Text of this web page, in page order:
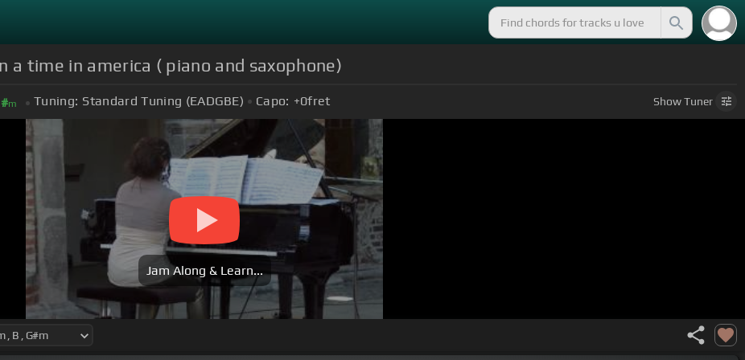
a time in america ( piano and saxophone)
m Tuning: Standard Tuning (EADGBE) Capo: +0fret ShowTuner
Jam Along & Learn...